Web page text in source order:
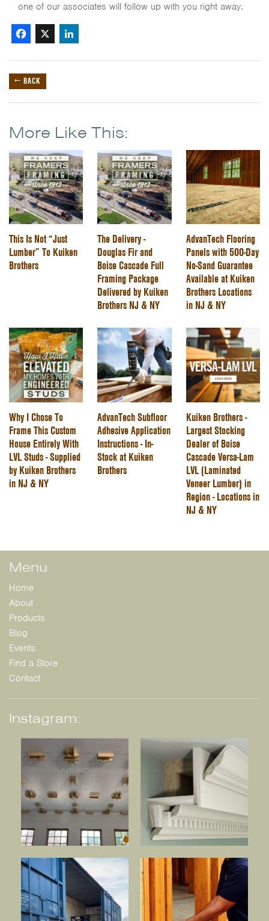
one of our associates will follow up with you right away.
Facebook
X
← BACK
More Like This:
This Is Not “Just
Lumber” To Kuiken
Brothers
The Delivery -
Douglas Fir and
Boise Cascade Full
Framing Package
Delivered by Kuiken
Brothers NJ & NY
AdvanTech Flooring
Panels with 500-Day
No-Sand Guarantee
Available at Kuiken
Brothers Locations
in NJ & NY
Why I Chose To
Frame This Custom
House Entirely With
LVL Studs - Supplied
by Kuiken Brothers
in NJ & NY
AdvanTech Subfloor
Adhesive Application
Instructions - In-
Stock at Kuiken
Brothers
Kuiken Brothers -
Largest Stocking
Dealer of Boise
Cascade Versa-Lam
LVL (Laminated
Veneer Lumber) in
Region - Locations in
NJ & NY
Menu
Home
About
Products
Blog
Events
Find a Store
Contact
Instagram: